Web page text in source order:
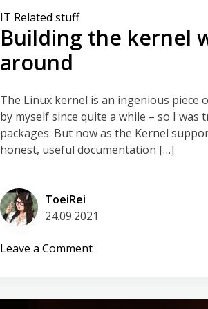
IT Related stuff
Building the kernel
around
The Linux kernel is an ingenious piece
by myself since quite a while – so I
packages. But now as the Kernel
honest, useful documentation […]
ToeiRei
24.09.2021
Leave a Commenton
kernel